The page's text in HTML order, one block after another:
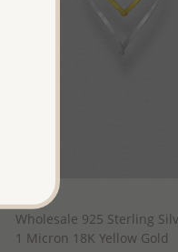
Wholesale 925 Sterling
1 Micron 18K Yellow Gold